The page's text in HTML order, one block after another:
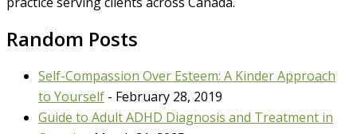
Random Posts
Self-Compassion Over Esteem: A Kinder Approach
to Yourself - February 28, 2019
Guide to Adult ADHD Diagnosis and Treatment in